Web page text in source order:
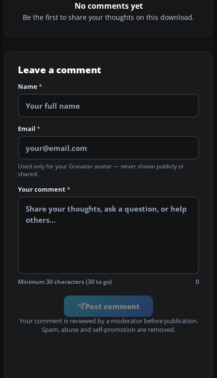
No comments yet
Be the first to share your thoughts on this download.
Leave a comment
Name*
Email *
Used only for your Gravatar avatar — never shown publicly or
shared.
Your comment*
Minimum 30 characters (30 to go) 0
Post comment
Your comment is reviewed by a moderator before publication.
Spam, abuse and self-promotion are removed.